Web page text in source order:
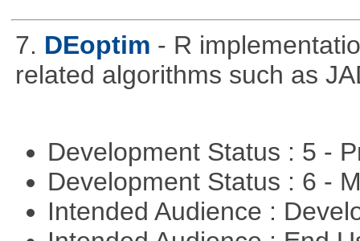
7. DEoptim - R
related algorithms such as
Development Status : 5 -
Development Status : 6 -
Intended Audience :